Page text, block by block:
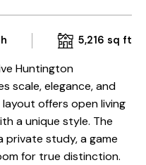
5,216 sq ft
Huntington
scale, elegance, and
offers open living
a unique style. The
private study, a game
for true distinction.